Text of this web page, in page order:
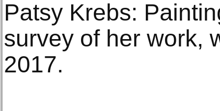
Patsy Krebs:
survey of her work,
2017.